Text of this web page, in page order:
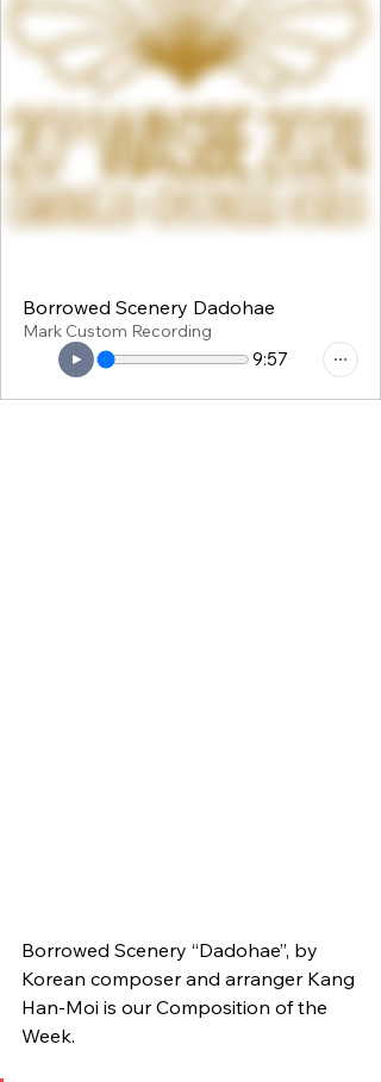
Borrowed Scenery Dadohae
Mark Custom Recording
9:57
Borrowed Scenery “Dadohae”, by
Korean composer and arranger Kang
Han-Moi is our Composition of the
Week.